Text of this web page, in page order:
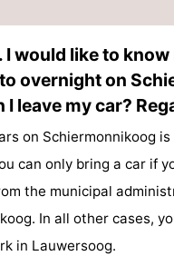
I would like to
overnight on
I leave my car?
on Schiermonnikoog
can only bring a car if
the municipal
In all other cases,
in Lauwersoog.